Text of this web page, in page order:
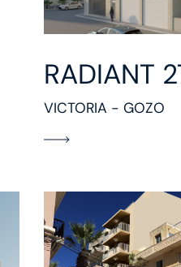
RADIANT
VICTORIA - GOZO